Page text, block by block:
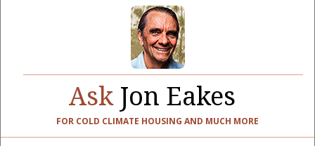
AskJon Eakes
FOR COLD CLIMATE HOUSING AND MUCH MORE